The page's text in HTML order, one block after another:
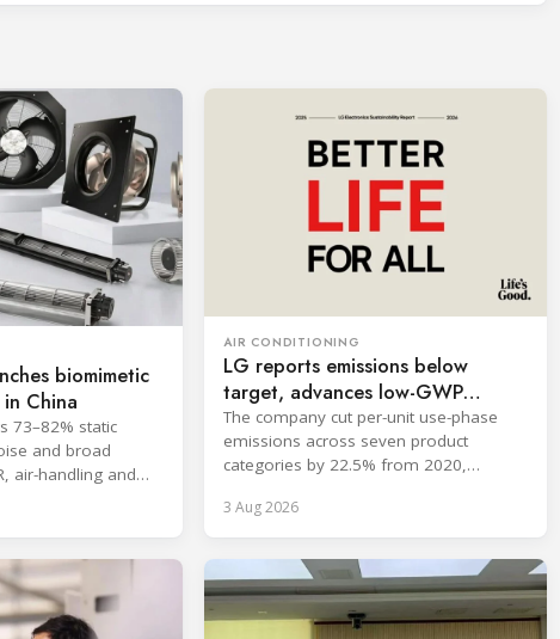
biomimetic
China
73–82% static
and broad
air-handling and
AIR CONDITIONING
LG reports emissions below
target, advances low-GWP
cooling
The company cut per-unit use-phase
emissions across seven product
categories by 22.5% from 2020,
3 Aug 2026